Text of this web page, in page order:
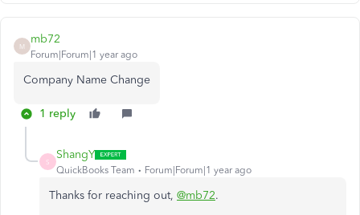
M
mb72
Forum|Forum|1 year ago
Company Name Change
1 reply
S
ShangY
QuickBooks Team Forum|Forum|1 year ago
Thanks for reaching out, @mb72.